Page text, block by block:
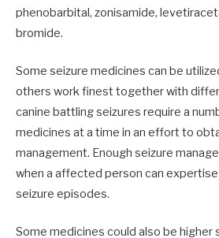
phenobarbital, zonisamide,
bromide.
Some seizure medicines can be
others work finest together with
canine battling seizures require a
medicines at a time in an effort to
management. Enough seizure
when a affected person can
seizure episodes.
Some medicines could also be higher